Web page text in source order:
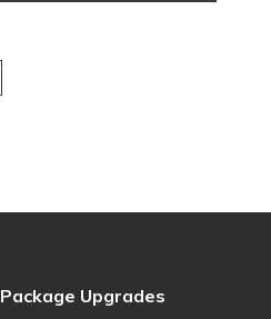
Package Upgrades